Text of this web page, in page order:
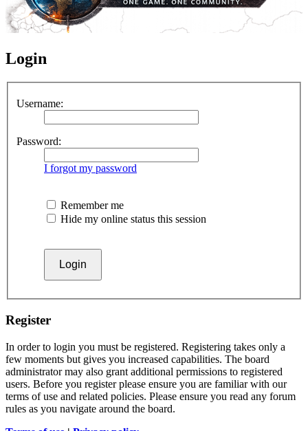
Login
Username:
Password:
I forgot my password
Remember me
Hide my online status this session
Register
In order to login you must be registered. Registering takes only a
few moments but gives you increased capabilities. The board
administrator may also grant additional permissions to registered
users. Before you register please ensure you are familiar with our
terms of use and related policies. Please ensure you read any forum
rules as you navigate around the board.